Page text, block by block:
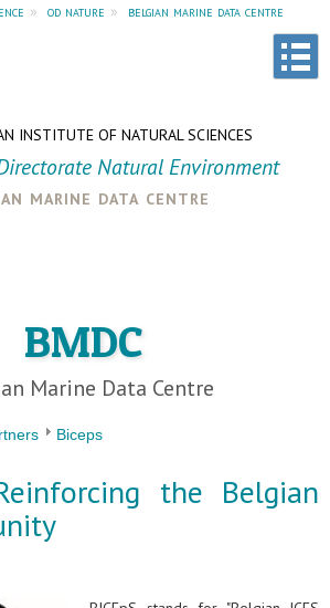
» od nature » belgian marine data centre
INSTITUTE OF NATURAL SCIENCES
Natural Environment
marine data centre
BMDC
Marine Data Centre
Biceps
the Belgian